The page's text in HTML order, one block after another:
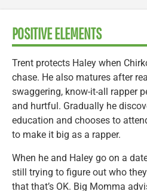
POSITIVE ELEMENTS
Trent protects Haley when
chase. He also matures after
swaggering, know-it-all rapper
and hurtful. Gradually he
education and chooses to
to make it big as a rapper.
When he and Haley go on a
still trying to figure out who
that that’s OK. Big Momma